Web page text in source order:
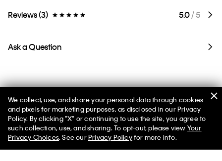
Reviews (3) 5.0/ 5
Ask a Question
You May Also Like
We collect, use, and share your personal data through cookies
and pixels for marketing purposes, as disclosed in our Privacy
Policy. By clicking "X" or continuing to use the site, you agree to
such collection, use, and sharing. To opt-out, please view Your
Privacy Choices. See ourPrivacy Policyfor more info.